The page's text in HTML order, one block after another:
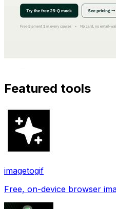
Featured tools
imagetogif
Free, on-device browser